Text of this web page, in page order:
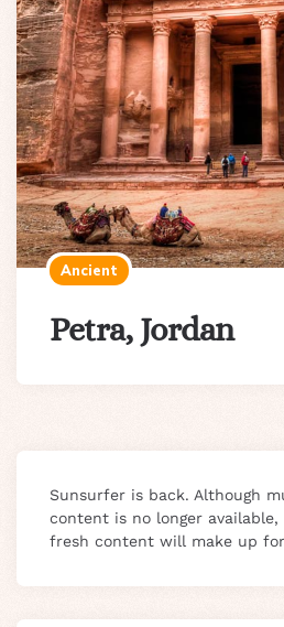
Ancient
Petra, Jordan
Sunsurfer is back. Although
content is no longer available,
fresh content will make up